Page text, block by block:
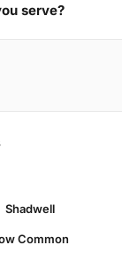
serve?
Shadwell
Common